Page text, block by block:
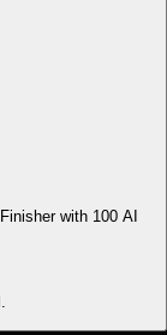
with 100 AI